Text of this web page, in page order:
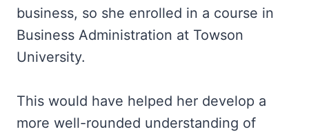
business, so she enrolled in a course in
Business Administration at Towson
University.
This would have helped her develop a
more well-rounded understanding of